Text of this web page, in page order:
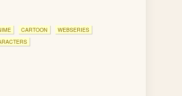
CARTOON
WEBSERIES